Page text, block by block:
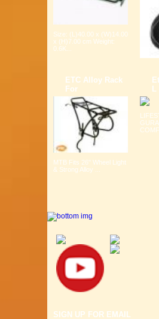
Size: (L)40.00 x (W)14.00
x (H)7.00 cm Weight:
0.6K...
ETC Alloy Rack
For
MTB Fits 26" Wheel Light
& Strong Alloy ...
L
SIGN UP FOR EMAIL